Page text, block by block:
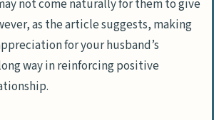
not come naturally for them to give
as the article suggests, making
for your husband’s
way in reinforcing positive